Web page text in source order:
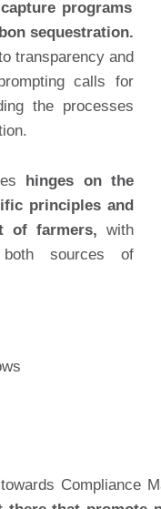
programs
sequestration.
transparency and
calls for
the processes
hinges on the
principles and
of farmers, with
sources of
Compliance